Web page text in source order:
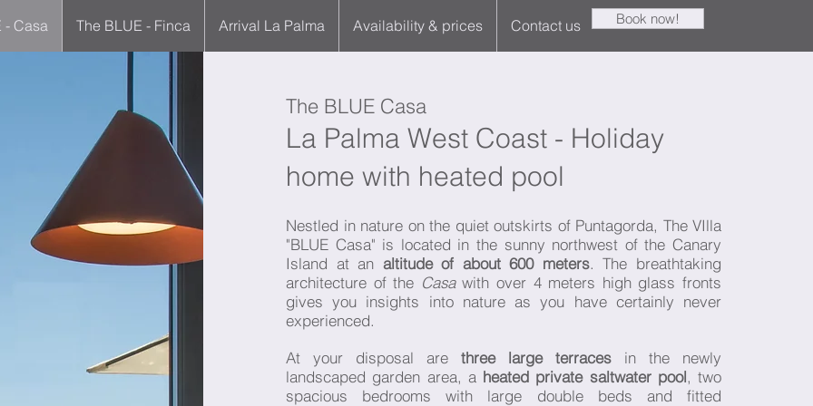
- Casa The BLUE - Finca Arrival La Palma Availability & prices Contact us Book now!
The BLUE Casa
La Palma West Coast - Holiday
home with heated pool
Nestled in nature on the quiet outskirts of Puntagorda, The VIlla
"BLUE Casa" is located in the sunny northwest of the Canary
Island at an altitude of about 600 meters. The breathtaking
architecture of the Casawith over 4 meters high glass fronts
gives you insights into nature as you have certainly never
experienced.
At your disposal are three large terraces in the newly
landscaped garden area, a heated private saltwater pool, two
spacious bedrooms with large double beds and fitted